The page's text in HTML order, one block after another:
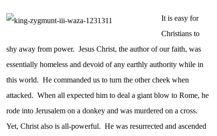
It is easy for
Christians to
shy away from power. Jesus Christ, the author of our faith, was
essentially homeless and devoid of any earthly authority while in
this world. He commanded us to turn the other cheek when
attacked. When all expected him to deal a giant blow to Rome, he
rode into Jerusalem on a donkey and was murdered on a cross.
Yet, Christ also is all-powerful. He was resurrected and ascended